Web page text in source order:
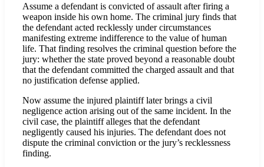
Assume a defendant is convicted of assault after firing a
weapon inside his own home. The criminal jury finds that
the defendant acted recklessly under circumstances
manifesting extreme indifference to the value of human
life. That finding resolves the criminal question before the
jury: whether the state proved beyond a reasonable doubt
that the defendant committed the charged assault and that
no justification defense applied.
Now assume the injured plaintiff later brings a civil
negligence action arising out of the same incident. In the
civil case, the plaintiff alleges that the defendant
negligently caused his injuries. The defendant does not
dispute the criminal conviction or the jury’s recklessness
finding.